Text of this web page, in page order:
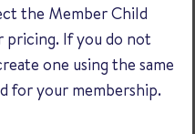
the Member Child
If you do not
one using the same
for your membership.